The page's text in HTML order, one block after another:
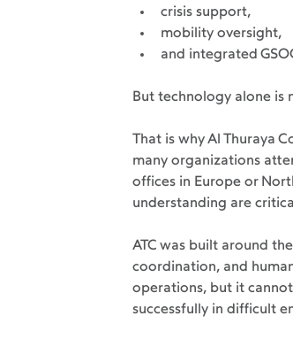
crisis support,
mobility oversight,
and integrated
But technology alone is
That is why Al Thuraya
many organizations
offices in Europe or
understanding are
ATC was built around
coordination, and
operations, but it
successfully in difficult